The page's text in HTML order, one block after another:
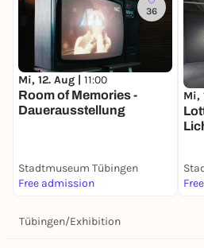
36
Mi, 12. Aug | 11:00
Room of Memories -
Dauerausstellung
Stadtmuseum Tübingen
Free admission
Mi,
Tübingen/Exhibition